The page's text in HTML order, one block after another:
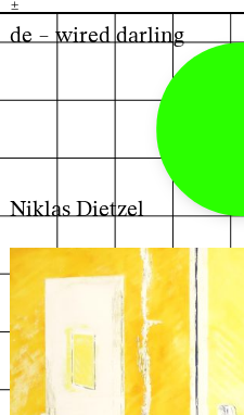
±
de – wired darling
Niklas Dietzel
H